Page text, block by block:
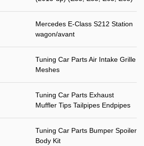
Mercedes E-Class S212 Station
wagon/avant
Tuning Car Parts Air Intake Grille
Meshes
Tuning Car Parts Exhaust
Muffler Tips Tailpipes Endpipes
Tuning Car Parts Bumper Spoiler
Body Kit